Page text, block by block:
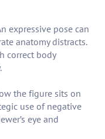
expressive pose can
anatomy distracts.
correct body
the figure sits on
use of negative
eye and